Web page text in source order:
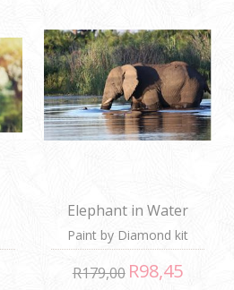
Elephant in Water
Paint by Diamond kit
R179,00 R98,45